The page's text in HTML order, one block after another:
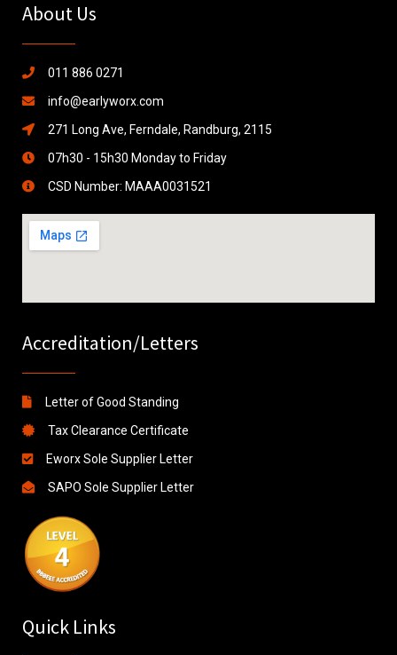
About Us
011 886 0271
info@earlyworx.com
271 Long Ave, Ferndale, Randburg, 2115
07h30 - 15h30 Monday to Friday
CSD Number: MAAA0031521
Accreditation/Letters
Letter of Good Standing
Tax Clearance Certificate
Eworx Sole Supplier Letter
SAPO Sole Supplier Letter
Quick Links